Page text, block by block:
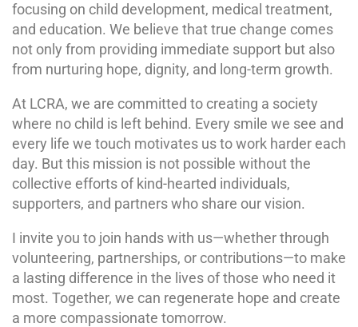
focusing on child development, medical treatment,
and education. We believe that true change comes
not only from providing immediate support but also
from nurturing hope, dignity, and long-term growth.
At LCRA, we are committed to creating a society
where no child is left behind. Every smile we see and
every life we touch motivates us to work harder each
day. But this mission is not possible without the
collective efforts of kind-hearted individuals,
supporters, and partners who share our vision.
I invite you to join hands with us—whether through
volunteering, partnerships, or contributions—to make
a lasting difference in the lives of those who need it
most. Together, we can regenerate hope and create
a more compassionate tomorrow.